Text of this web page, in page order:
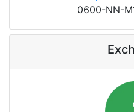
0600-NN-